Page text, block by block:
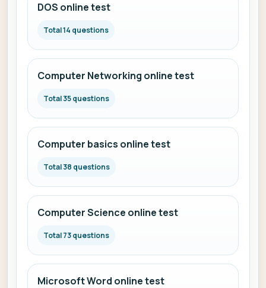
DOS online test
Total 14 questions
Computer Networking online test
Total 35 questions
Computer basics online test
Total 38 questions
Computer Science online test
Total 73 questions
Microsoft Word online test